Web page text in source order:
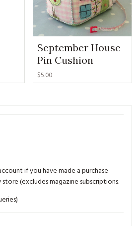
September House
Pin Cushion
$5.00
if you have made a purchase
(excludes magazine subscriptions.